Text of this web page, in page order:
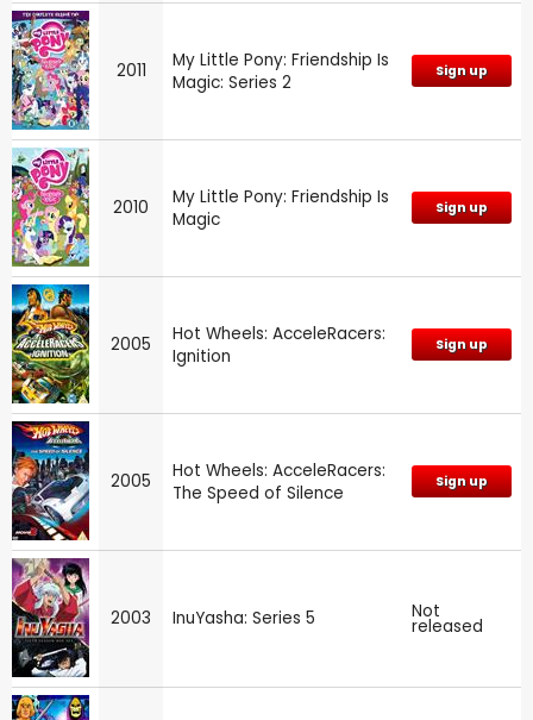
2011
My Little Pony: Friendship Is
Magic: Series 2
Sign up
2010
My Little Pony: Friendship Is
Magic
Sign up
2005
Hot Wheels: AcceleRacers:
Ignition
Sign up
2005
Hot Wheels: AcceleRacers:
The Speed of Silence
Sign up
2003 InuYasha: Series 5 Not
released